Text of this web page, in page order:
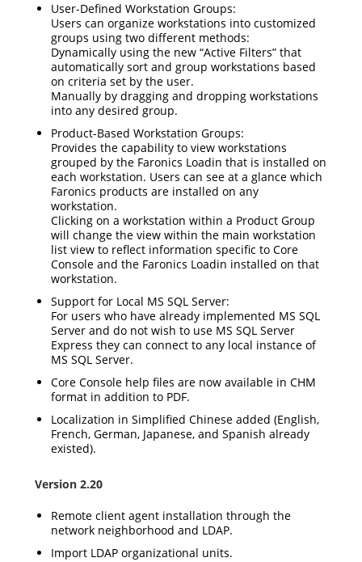
User-Defined Workstation Groups:
Users can organize workstations into customized
groups using two different methods:
Dynamically using the new “Active Filters” that
automatically sort and group workstations based
on criteria set by the user.
Manually by dragging and dropping workstations
into any desired group.
Product-Based Workstation Groups:
Provides the capability to view workstations
grouped by the Faronics Loadin that is installed on
each workstation. Users can see at a glance which
Faronics products are installed on any
workstation.
Clicking on a workstation within a Product Group
will change the view within the main workstation
list view to reflect information specific to Core
Console and the Faronics Loadin installed on that
workstation.
Support for Local MS SQL Server:
For users who have already implemented MS SQL
Server and do not wish to use MS SQL Server
Express they can connect to any local instance of
MS SQL Server.
Core Console help files are now available in CHM
format in addition to PDF.
Localization in Simplified Chinese added (English,
French, German, Japanese, and Spanish already
existed).
Version 2.20
Remote client agent installation through the
network neighborhood and LDAP.
Import LDAP organizational units.